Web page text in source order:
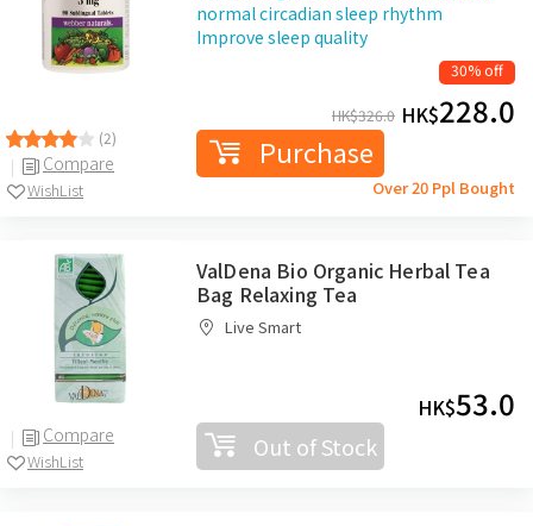
(2)
Compare
WishList
normal circadian sleep rhythm
Improve sleep quality
30% off
HK$326.0 HK$228.0
Purchase
Over 20 Ppl Bought
Compare
WishList
ValDena Bio Organic Herbal Tea
Bag Relaxing Tea
Live Smart
HK$53.0
Out of Stock